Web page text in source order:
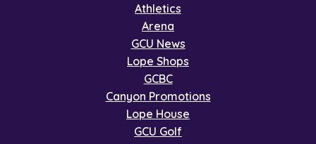
Athletics
Arena
GCU News
Lope Shops
GCBC
Canyon Promotions
Lope House
GCU Golf